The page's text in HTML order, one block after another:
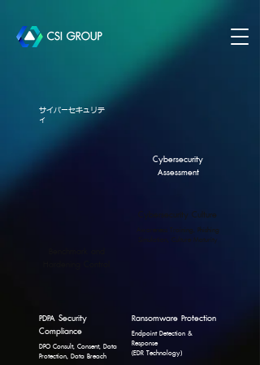
サイバーセキュリテ
ィ
Cybersecurity Culture
Awareness Training, Phishing
Simulation, Culture Maturity
PDPA Security
Compliance
DPO Consult, Consent, Data
Protection, Data Breach
Ransomware Protection
Cybersecurity
Assessment
Endpoint Detection &
Response
(EDR Technology)